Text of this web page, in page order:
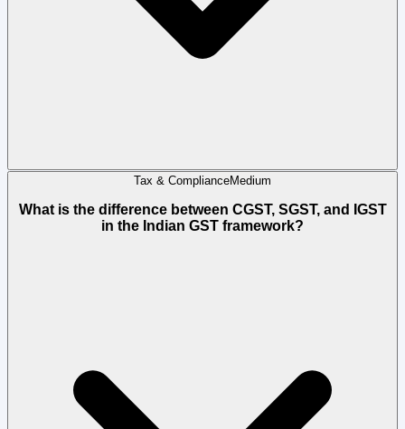
Tax & ComplianceMedium
What is the difference between CGST, SGST, and IGST
in the Indian GST framework?